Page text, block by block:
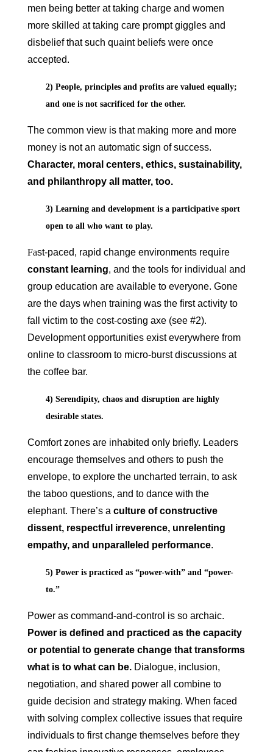
men being better at taking charge and women
more skilled at taking care prompt giggles and
disbelief that such quaint beliefs were once
accepted.
2) People, principles and profits are valued equally;
and one is not sacrificed for the other.
The common view is that making more and more
money is not an automatic sign of success.
Character, moral centers, ethics, sustainability,
and philanthropy all matter, too.
3) Learning and development is a participative sport
open to all who want to play.
Fast-paced, rapid change environments require
constant learning, and the tools for individual and
group education are available to everyone. Gone
are the days when training was the first activity to
fall victim to the cost-costing axe (see #2).
Development opportunities exist everywhere from
online to classroom to micro-burst discussions at
the coffee bar.
4) Serendipity, chaos and disruption are highly
desirable states.
Comfort zones are inhabited only briefly. Leaders
encourage themselves and others to push the
envelope, to explore the uncharted terrain, to ask
the taboo questions, and to dance with the
elephant. There’s a culture of constructive
dissent, respectful irreverence, unrelenting
empathy, and unparalleled performance.
5) Power is practiced as “power-with” and “power-
to.”
Power as command-and-control is so archaic.
Power is defined and practiced as the capacity
or potential to generate change that transforms
what is to what can be.Dialogue, inclusion,
negotiation, and shared power all combine to
guide decision and strategy making. When faced
with solving complex collective issues that require
individuals to first change themselves before they